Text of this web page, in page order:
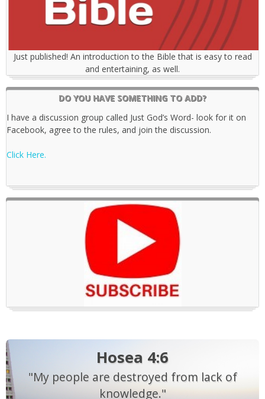
Just published! An introduction to the Bible that is easy to read
and entertaining, as well.
DO YOU HAVE SOMETHING TO ADD?
I have a discussion group called Just God’s Word- look for it on
Facebook, agree to the rules, and join the discussion.
Click Here.
Hosea 4:6
"My people are destroyed from lack of
knowledge."